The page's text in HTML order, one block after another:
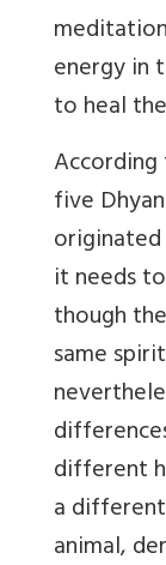
energy in
to heal
five
it needs
though
same
different
a
animal,